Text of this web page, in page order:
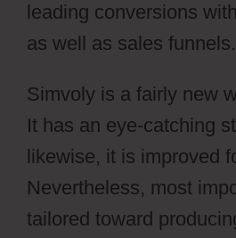
leading conversions
as well as sales funnels.
Simvoly is a fairly new
It has an eye-catching
likewise, it is improved
Nevertheless, most
tailored toward